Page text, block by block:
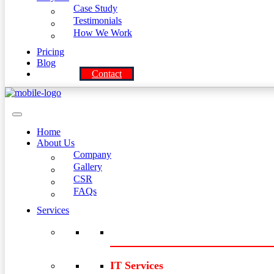
Case Study
Testimonials
How We Work
Pricing
Blog
Contact
Home
About Us
Company
Gallery
CSR
FAQs
Services
IT Services